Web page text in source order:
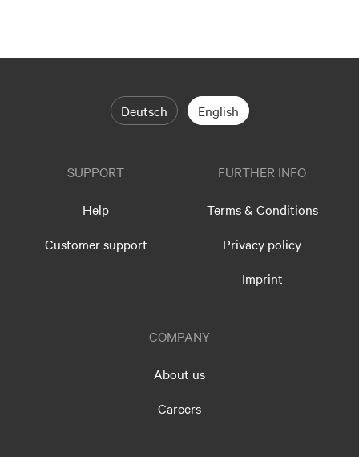
Deutsch English
SUPPORT
Help
Customer support
FURTHER INFO
Terms & Conditions
Privacy policy
Imprint
COMPANY
About us
Careers